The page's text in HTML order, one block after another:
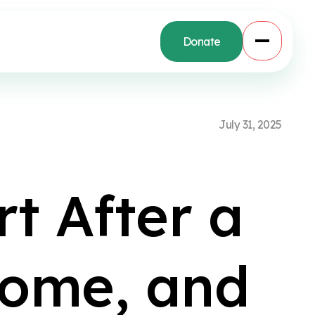
Donate
July 31, 2025
t After a
me, and